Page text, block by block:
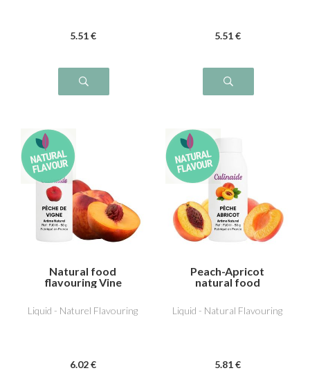
5.51 € 5.51 €
Natural food
flavouring Vine
Liquid - Naturel Flavouring
6.02 €
Peach-Apricot
natural food
Liquid - Natural Flavouring
5.81 €